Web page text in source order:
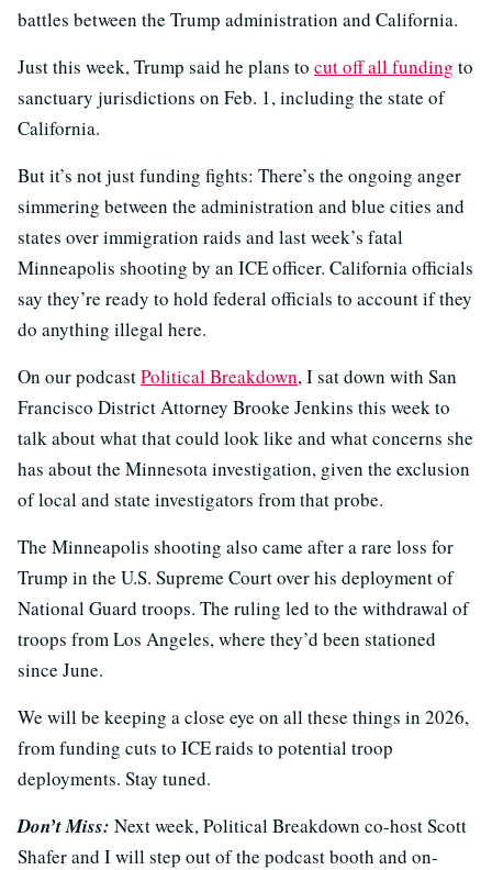
battles between the Trump administration and California.
Just this week, Trump said he plans to cut off all funding to
sanctuary jurisdictions on Feb. 1, including the state of
California.
But it’s not just funding fights: There’s the ongoing anger
simmering between the administration and blue cities and
states over immigration raids and last week’s fatal
Minneapolis shooting by an ICE officer. California officials
say they’re ready to hold federal officials to account if they
do anything illegal here.
On our podcastPolitical Breakdown, I sat down with San
Francisco District Attorney Brooke Jenkins this week to
talk about what that could look like and what concerns she
has about the Minnesota investigation, given the exclusion
of local and state investigators from that probe.
The Minneapolis shooting also came after a rare loss for
Trump in the U.S. Supreme Court over his deployment of
National Guard troops. The ruling led to the withdrawal of
troops from Los Angeles, where they’d been stationed
since June.
We will be keeping a close eye on all these things in 2026,
from funding cuts to ICE raids to potential troop
deployments. Stay tuned.
Don’t Miss: Next week, Political Breakdown co-host Scott
Shafer and I will step out of the podcast booth and on-